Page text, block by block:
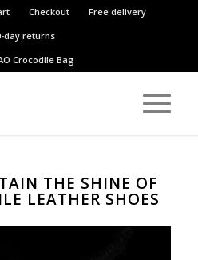
Checkout
Free delivery
day returns
Crocodile Bag
THE SHINE OF
LEATHER SHOES